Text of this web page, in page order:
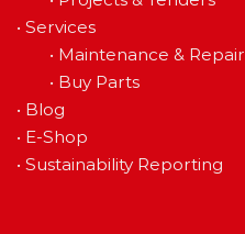
• Services
• Maintenance & Repair
• Buy Parts
• Blog
• E-Shop
• Sustainability Reporting